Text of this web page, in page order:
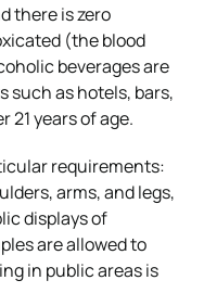
there is zero
(the blood
beverages are
such as hotels, bars,
21 years of age.
requirements:
arms, and legs,
displays of
are allowed to
in public areas is